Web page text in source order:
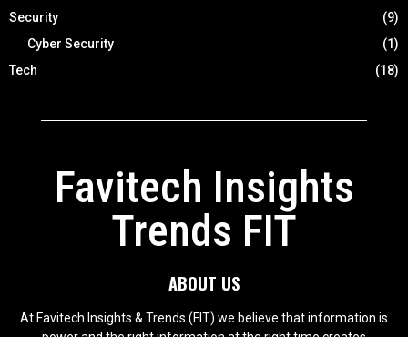
Security
(9)
Cyber Security
(1)
Tech
(18)
Favitech Insights
Trends FIT
ABOUT US
At Favitech Insights & Trends (FIT) we believe that information is